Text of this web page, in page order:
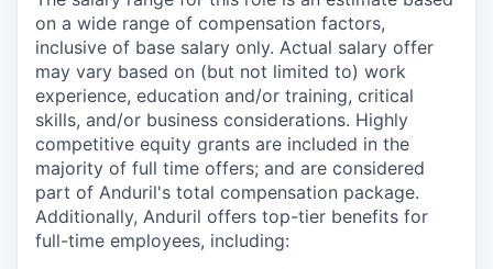
on a wide range of compensation factors,
inclusive of base salary only. Actual salary offer
may vary based on (but not limited to) work
experience, education and/or training, critical
skills, and/or business considerations. Highly
competitive equity grants are included in the
majority of full time offers; and are considered
part of Anduril's total compensation package.
Additionally, Anduril offers top-tier benefits for
full-time employees, including: